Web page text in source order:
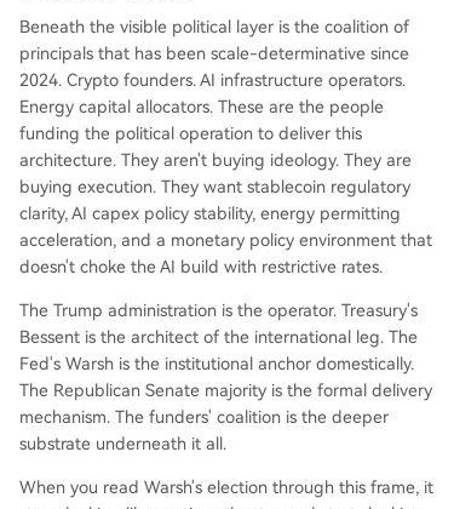
Beneath the visible political layer is the coalition of
principals that has been scale-determinative since
2024. Crypto founders. AI infrastructure operators.
Energy capital allocators. These are the people
funding the political operation to deliver this
architecture. They aren't buying ideology. They are
buying execution. They want stablecoin regulatory
clarity, AI capex policy stability, energy permitting
acceleration, and a monetary policy environment that
doesn't choke the AI build with restrictive rates.
The Trump administration is the operator. Treasury's
Bessent is the architect of the international leg. The
Fed's Warsh is the institutional anchor domestically.
The Republican Senate majority is the formal delivery
mechanism. The funders' coalition is the deeper
substrate underneath it all.
When you read Warsh's election through this frame, it